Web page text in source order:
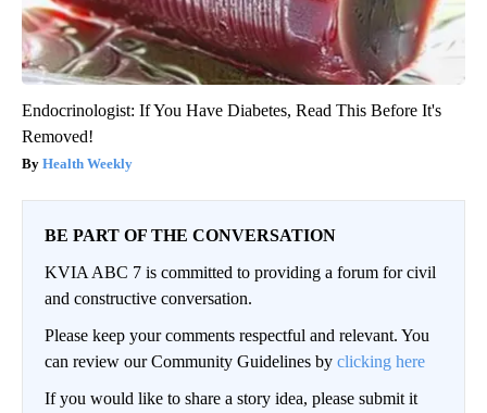
Endocrinologist: If You Have Diabetes, Read This Before It's
Removed!
Health Weekly
BE PART OF THE CONVERSATION
KVIA ABC 7 is committed to providing a forum for civil
and constructive conversation.
Please keep your comments respectful and relevant. You
can review our Community Guidelines by clicking here
If you would like to share a story idea, please submit it